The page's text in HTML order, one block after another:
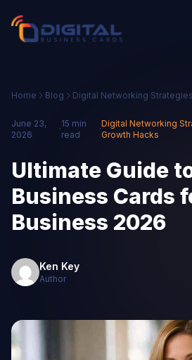
Home Blog Digital Networking Strategies
June 23,
2026
·
15 min
read
·
Digital Networking
Growth Hacks
Ultimate Guide
Business Cards
Business 2026
Ken Key
Author